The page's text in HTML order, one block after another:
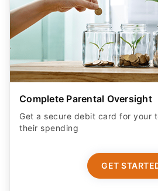
Complete Parental Oversight
Get a secure debit card for your
their spending
GET